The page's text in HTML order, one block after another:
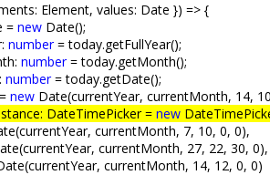
Element, values: Date }) => {
=new Date();
number= today.getFullYear();
number= today.getMonth();
number= today.getDate();
new Date(currentYear, currentMonth, 14,
DateTimePicker =new
currentMonth, 7, 10, 0, 0),
currentMonth, 27, 22, 30, 0),
currentMonth, 14, 12, 0, 0)